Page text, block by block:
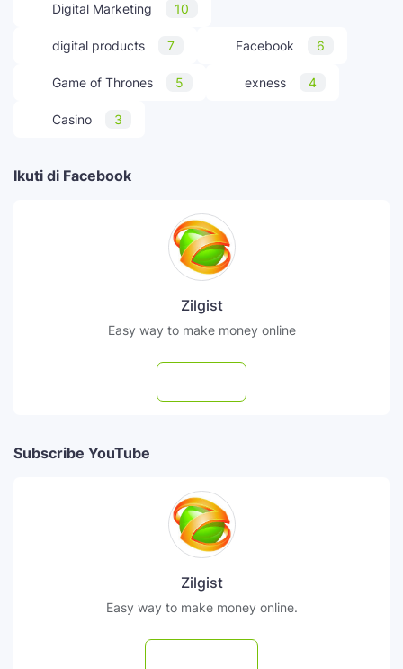
Digital Marketing 10
digital products 7 Facebook 6
Game of Thrones 5 exness 4
Casino 3
Ikuti di Facebook
Zilgist
Easy way to make money online
Subscribe YouTube
Zilgist
Easy way to make money online.